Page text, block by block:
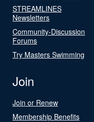
STREAMLINES
Newsletters
Community-Discussion
Forums
Try Masters Swimming
Join
Join or Renew
Membership Benefits